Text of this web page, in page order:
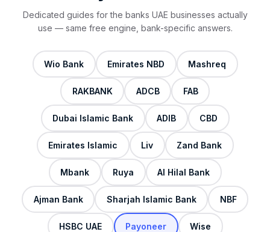
Dedicated guides for the banks UAE businesses actually
use — same free engine, bank-specific answers.
Wio Bank Emirates NBD Mashreq
RAKBANK ADCB FAB
Dubai Islamic Bank ADIB CBD
Emirates Islamic Liv Zand Bank
Mbank Ruya Al Hilal Bank
Ajman Bank Sharjah Islamic Bank NBF
HSBC UAE Payoneer Wise